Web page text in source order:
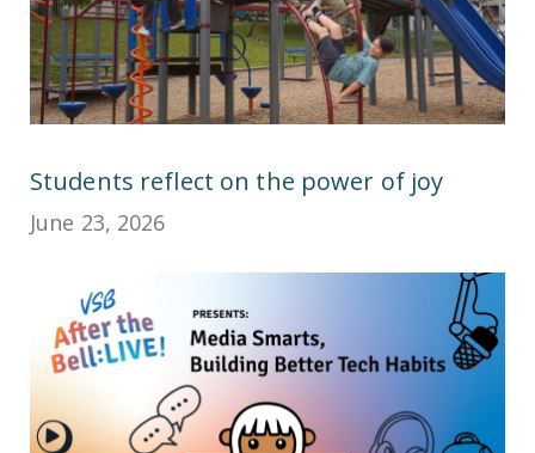
Students reflect on the power of joy
June 23, 2026